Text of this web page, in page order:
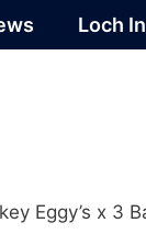
Loch
Eggy’s x 3